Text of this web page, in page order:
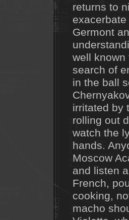
returns to
Germont
well known
search of
in the ball
irritated by
rolling out
watch the
hands.
Moscow
and listen
French,
cooking,
macho